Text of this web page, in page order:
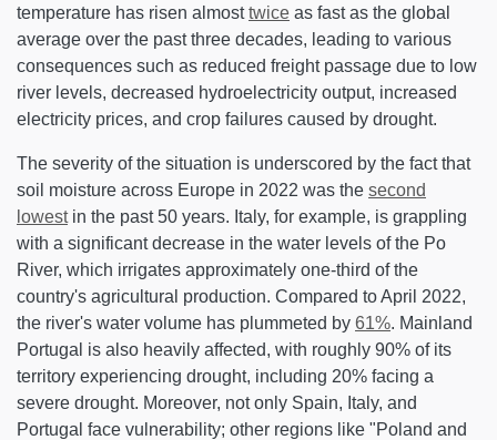
temperature has risen almosttwice as fast as the global
average over the past three decades, leading to various
consequences such as reduced freight passage due to low
river levels, decreased hydroelectricity output, increased
electricity prices, and crop failures caused by drought.
The severity of the situation is underscored by the fact that
soil moisture across Europe in 2022 was the second
lowestin the past 50 years. Italy, for example, is grappling
with a significant decrease in the water levels of the Po
River, which irrigates approximately one-third of the
country's agricultural production. Compared to April 2022,
the river's water volume has plummeted by 61%. Mainland
Portugal is also heavily affected, with roughly 90% of its
territory experiencing drought, including 20% facing a
severe drought. Moreover, not only Spain, Italy, and
Portugal face vulnerability; other regions like "Poland and